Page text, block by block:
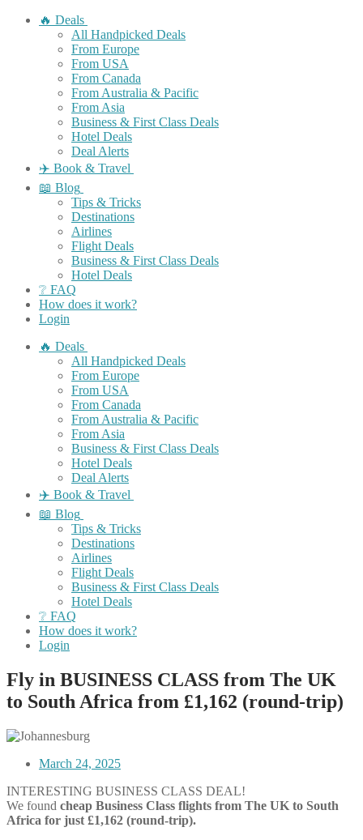
🔥 Deals
All Handpicked Deals
From Europe
From USA
From Canada
From Australia & Pacific
From Asia
Business & First Class Deals
Hotel Deals
Deal Alerts
✈️ Book & Travel
📖 Blog
Tips & Tricks
Destinations
Airlines
Flight Deals
Business & First Class Deals
Hotel Deals
❔ FAQ
How does it work?
Login
🔥 Deals
All Handpicked Deals
From Europe
From USA
From Canada
From Australia & Pacific
From Asia
Business & First Class Deals
Hotel Deals
Deal Alerts
✈️ Book & Travel
📖 Blog
Tips & Tricks
Destinations
Airlines
Flight Deals
Business & First Class Deals
Hotel Deals
❔ FAQ
How does it work?
Login
Fly in BUSINESS CLASS from The UK
to South Africa from £1,162 (round-trip)
March 24, 2025
INTERESTING BUSINESS CLASS DEAL!
We found cheap Business Class flights from The UK to South
Africa for just £1,162 (round-trip).